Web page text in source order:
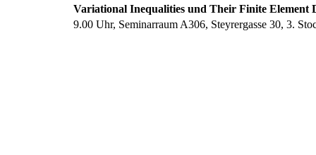
Variational Inequalities und Their Finite Element
9.00 Uhr, Seminarraum A306, Steyrergasse 30, 3.